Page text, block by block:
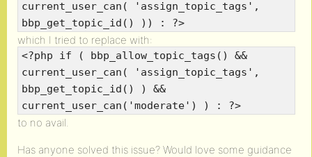
current_user_can( 'assign_topic_tags',
bbp_get_topic_id() )) : ?>
which I tried to replace with:
<?php if ( bbp_allow_topic_tags() &&
current_user_can( 'assign_topic_tags',
bbp_get_topic_id() ) &&
current_user_can('moderate') ) : ?>
to no avail.
Has anyone solved this issue? Would love some guidance